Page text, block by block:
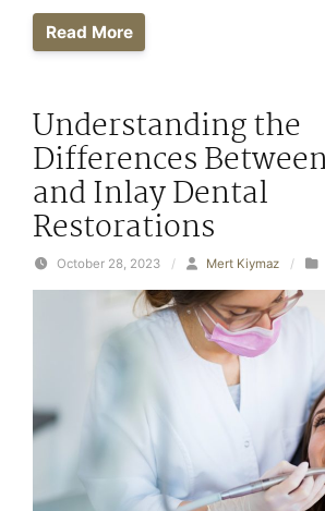
Read More
Understanding the
Differences
and Inlay Dental
Restorations
October 28, 2023 / Mert Kiymaz /